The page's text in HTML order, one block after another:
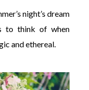
night’s dream
to think of when
and ethereal.